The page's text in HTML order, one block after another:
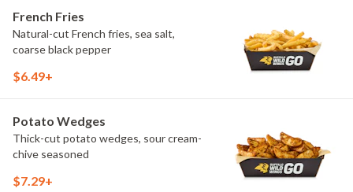
French Fries
Natural-cut French fries, sea salt,
coarse black pepper
$6.49+
Potato Wedges
Thick-cut potato wedges, sour cream-
chive seasoned
$7.29+